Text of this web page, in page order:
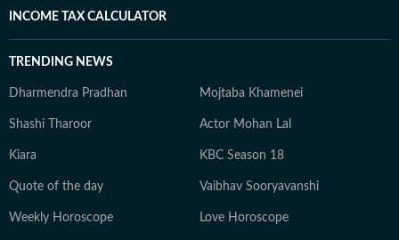
INCOME TAX CALCULATOR
TRENDING NEWS
Dharmendra Pradhan Mojtaba Khamenei
Shashi Tharoor Actor Mohan Lal
Kiara KBC Season 18
Quote of the day Vaibhav Sooryavanshi
Weekly Horoscope Love Horoscope